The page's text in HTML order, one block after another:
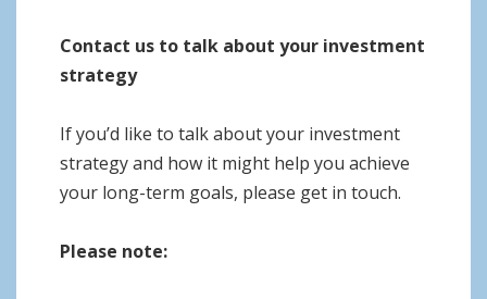
Contact us to talk about your investment
strategy
If you’d like to talk about your investment
strategy and how it might help you achieve
your long-term goals, please get in touch.
Please note: